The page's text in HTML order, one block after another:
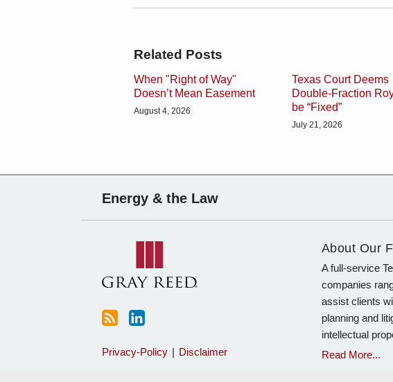
Related Posts
When "Right of Way"
Doesn’t Mean Easement
August 4, 2026
Texas Court Deems
Double-Fraction
be “Fixed”
July 21, 2026
Energy & the Law
Subscribe
Charles
Privacy-Policy Disclaimer
About Our
A full-service
companies
assist clients
planning and
intellectual
Read More...